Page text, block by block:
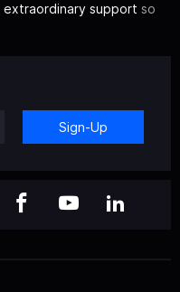
extraordinary support so
Sign-Up